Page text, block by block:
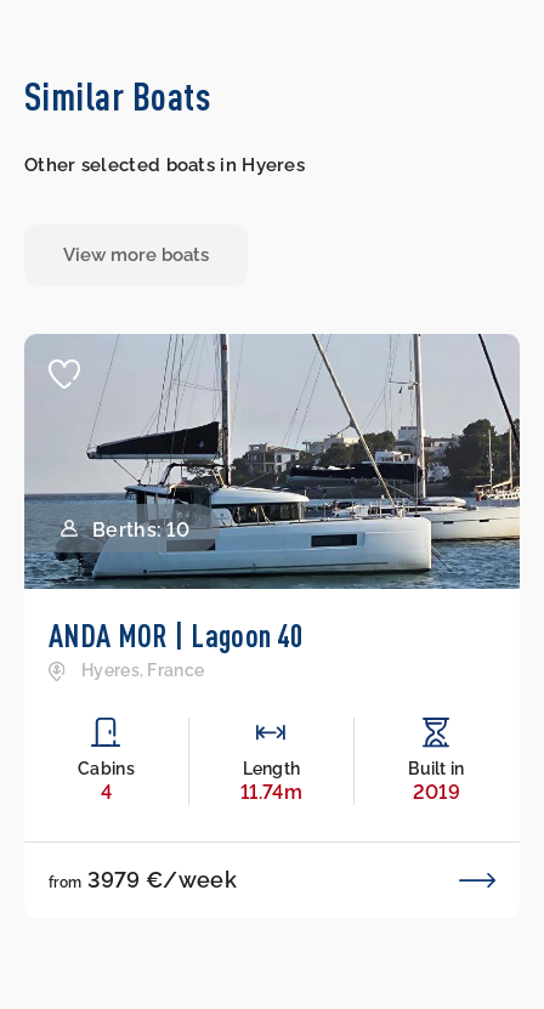
Similar Boats
Other selected boats in Hyeres
View more boats
Berths: 10
ANDA MOR | Lagoon 40
Hyeres, France
Cabins
4
Length
11.74m
Built in
2019
from 3979 €/week